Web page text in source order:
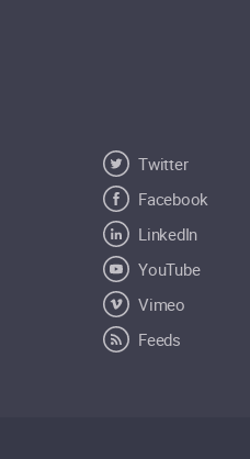
Twitter
Facebook
LinkedIn
YouTube
Vimeo
Feeds